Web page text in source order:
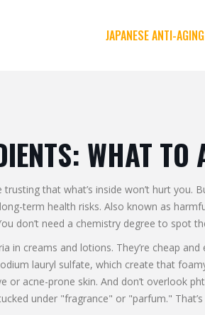
JAPANESE ANTI-AGING
WHAT
that what’s inside won’t hurt
term health risks. Also known as
don’t need a chemistry degree to spot
in creams and lotions. They’re cheap
lauryl sulfate, which create that
acne-prone skin. And don’t overlook
under "fragrance" or "parfum."